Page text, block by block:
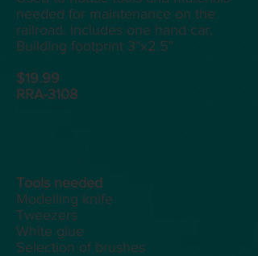
needed for maintenance on the
railroad. Includes one hand car,
Building footprint 3"x2.5"
$19.99
RRA-3108
Tools needed
Modelling knife
Tweezers
White glue
Selection of brushes